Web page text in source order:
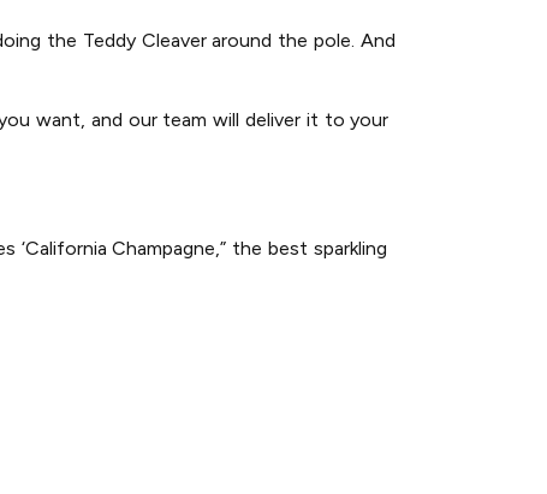
the Teddy Cleaver around the pole. And
want, and our team will deliver it to your
‘California Champagne,” the best sparkling